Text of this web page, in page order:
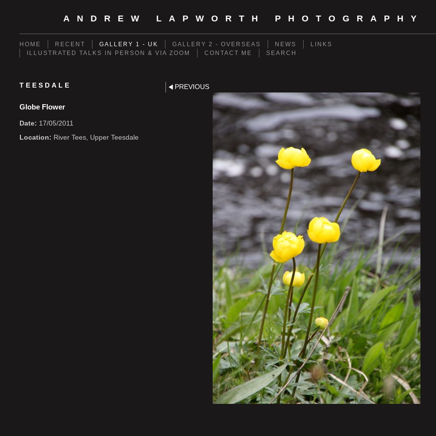
ANDREW LAPWORTH PHOTOGRAPHY
HOME RECENT GALLERY 1 - UK GALLERY 2 - OVERSEAS NEWS
LINKS
ILLUSTRATED TALKS IN PERSON & VIA ZOOM
CONTACT ME SEARCH
TEESDALE
Globe Flower
Date: 17/05/2011
Location: River Tees, Upper Teesdale
PREVIOUS